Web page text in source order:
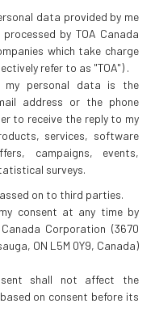
data provided by me
by TOA Canada
which take charge
refer to as "TOA") .
my personal data is the
address or the phone
to receive the reply to my
services, software
campaigns, events,
surveys.
on to third parties.
consent at any time by
Corporation (3670
ON L5M 0Y9, Canada)
shall not affect the
on consent before its